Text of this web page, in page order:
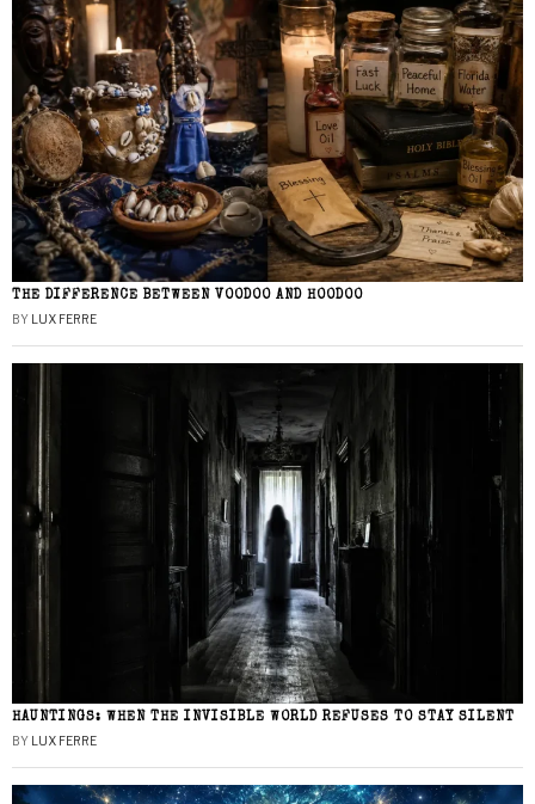
THE DIFFERENCE BETWEEN VOODOO AND HOODOO
BY LUX FERRE
HAUNTINGS: WHEN THE INVISIBLE WORLD REFUSES TO STAY SILENT
BY LUX FERRE